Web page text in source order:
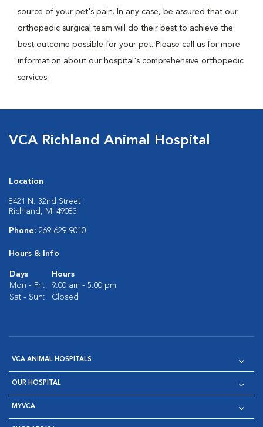
source of your pet's pain. In any case, be assured that our
orthopedic surgical team will do their best to achieve the
best outcome possible for your pet. Please call us for more
information about our hospital's comprehensive orthopedic
services.
VCA Richland Animal Hospital
Location
8421 N. 32nd Street
Richland, MI 49083
Phone: 269-629-9010
Hours & Info
Days
Hours
Mon - Fri:
9:00 am - 5:00 pm
Sat - Sun:
Closed
VCA ANIMAL HOSPITALS
OUR HOSPITAL
MYVCA